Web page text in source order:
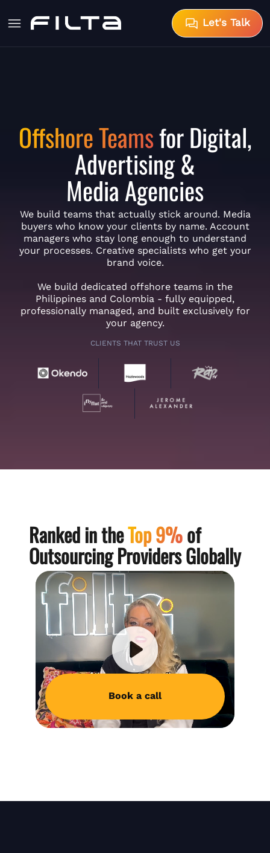
Let's Talk
Offshore Teamsfor Digital,
Advertising &
Media Agencies
We build teams that actually stick around. Media
buyers who know your clients by name. Account
managers who stay long enough to understand
your processes. Creative specialists who get your
brand voice.
We build dedicated offshore teams in the
Philippines and Colombia - fully equipped,
professionally managed, and built exclusively for
your agency.
CLIENTS THAT TRUST US
Ranked in theTop 9%of
Outsourcing Providers Globally